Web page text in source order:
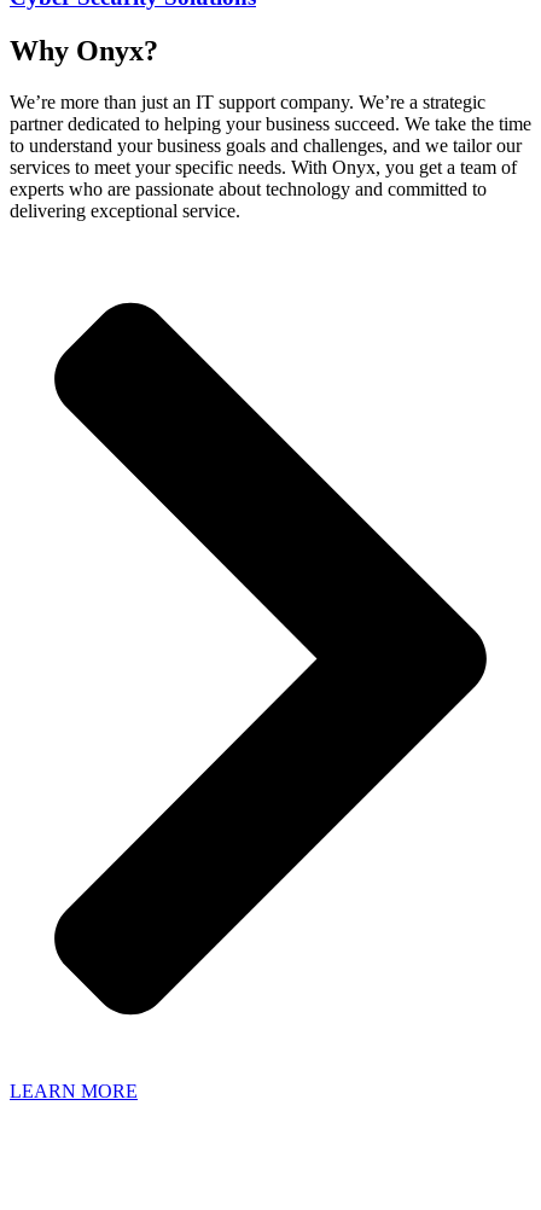
Why Onyx?
We’re more than just an IT support company. We’re a strategic
partner dedicated to helping your business succeed. We take the time
to understand your business goals and challenges, and we tailor our
services to meet your specific needs. With Onyx, you get a team of
experts who are passionate about technology and committed to
delivering exceptional service.
LEARN MORE